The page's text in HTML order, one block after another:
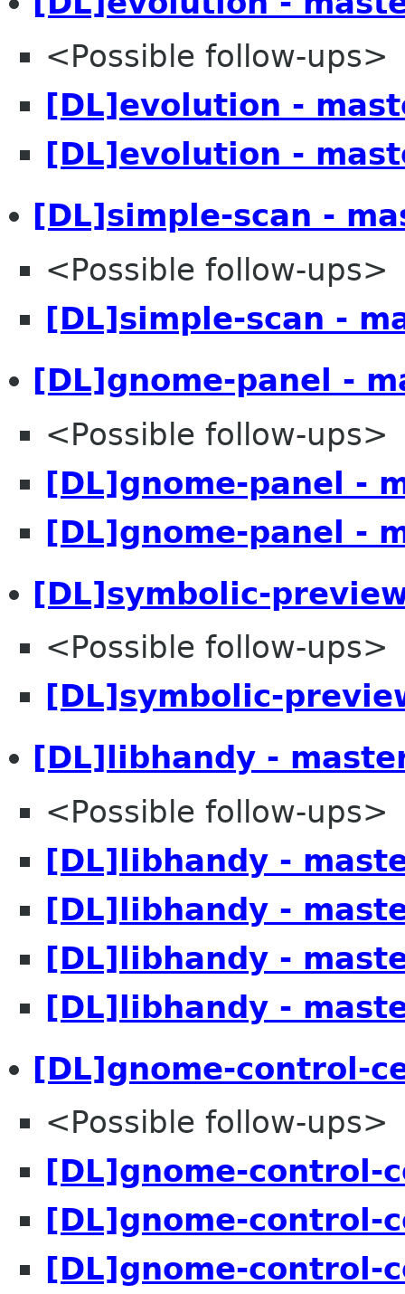
<Possible follow-ups>
[DL]evolution -
[DL]evolution -
[DL]simple-scan -
<Possible follow-ups>
[DL]simple-scan -
[DL]gnome-panel -
<Possible follow-ups>
[DL]gnome-panel -
[DL]gnome-panel -
[DL]symbolic-
<Possible follow-ups>
[DL]symbolic-
[DL]libhandy -
<Possible follow-ups>
[DL]libhandy -
[DL]libhandy -
[DL]libhandy -
[DL]libhandy -
[DL]gnome-control-
<Possible follow-ups>
[DL]gnome-control-
[DL]gnome-control-
[DL]gnome-control-